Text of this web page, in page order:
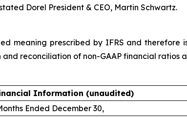
Dorel President & CEO, Martin Schwartz.
meaning prescribed by IFRS and therefore
reconciliation of non-GAAP financial ratios
Information (unaudited)
Ended December 30,